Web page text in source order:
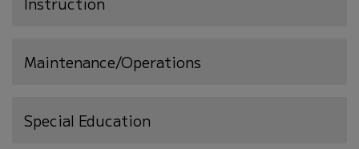
Maintenance/Operations
Special Education